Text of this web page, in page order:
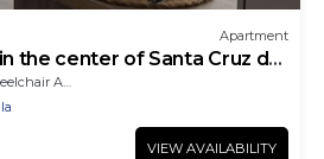
Apartment
the center of Santa Cruz de
Accessible
VIEW AVAILABILITY